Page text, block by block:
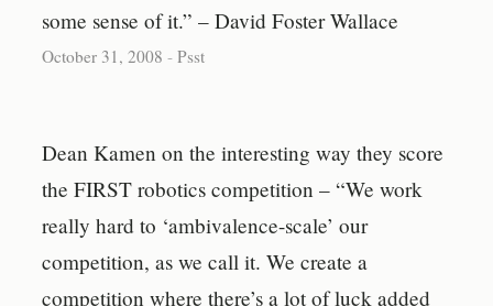
some sense of it.” – David Foster Wallace
October 31, 2008 -Psst
Dean Kamen on the interesting way they score
the FIRST robotics competition – “We work
really hard to ‘ambivalence-scale’ our
competition, as we call it. We create a
competition where there’s a lot of luck added